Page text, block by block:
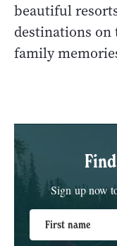
beautiful
destinations
family
Sign up now
First name